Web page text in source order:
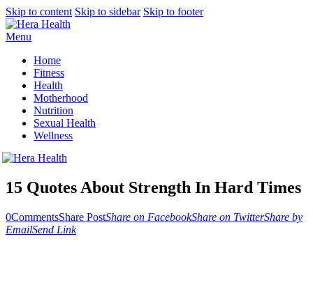
Skip to content Skip to sidebar Skip to footer
Menu
Home
Fitness
Health
Motherhood
Nutrition
Sexual Health
Wellness
15 Quotes About Strength In Hard Times
0CommentsShare PostShare on FacebookShare on TwitterShare by
EmailSend Link